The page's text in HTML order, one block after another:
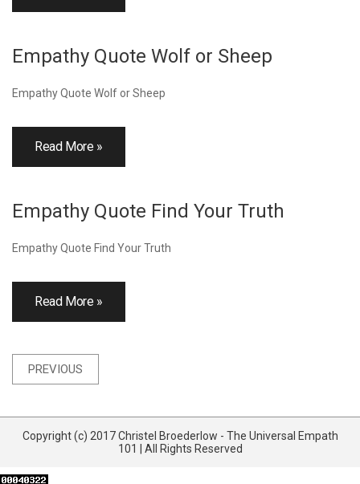
Empathy Quote Wolf or Sheep
Empathy Quote Wolf or Sheep
Read More »
Empathy Quote Find Your Truth
Empathy Quote Find Your Truth
Read More »
Posts
navigation
PREVIOUS
Copyright (c) 2017 Christel Broederlow - The Universal Empath
101 | All Rights Reserved